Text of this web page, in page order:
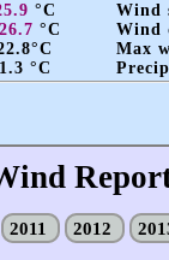
°C
26.7 °C
°C
Wind
Wind
Max
2011 2012